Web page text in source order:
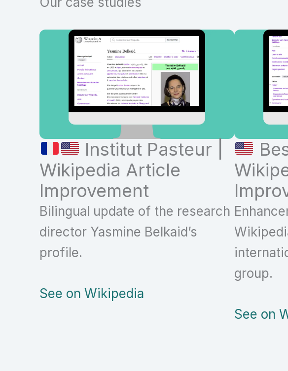
Institut Pasteur |
Wikipedia Article
Improvement
Bilingual update of the research
director Yasmine Belkaid’s
profile.
See on Wikipedia
group.
See on